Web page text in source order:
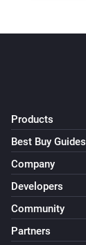
Products
Best Buy Guides
Company
Developers
Community
Partners